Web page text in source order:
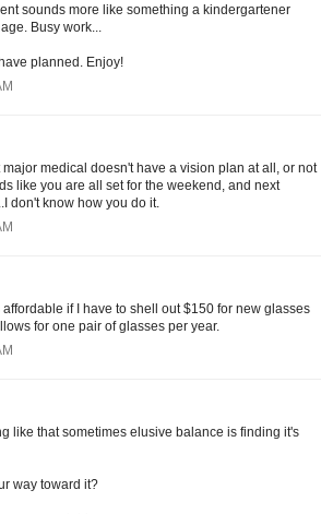
sounds more like something a kindergartener
Busy work...
planned. Enjoy!
medical doesn't have a vision plan at all, or not
like you are all set for the weekend, and next
don't know how you do it.
if I have to shell out $150 for new glasses
for one pair of glasses per year.
like that sometimes elusive balance is finding it's
way toward it?